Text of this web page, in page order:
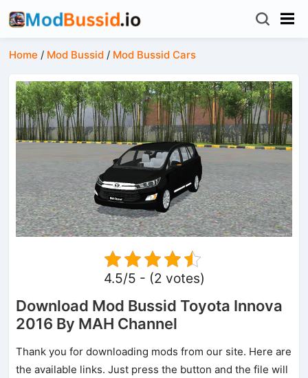
Home / Mod Bussid / Mod Bussid Cars
4.5/5 - (2 votes)
Download Mod Bussid Toyota Innova
2016 By MAH Channel
Thank you for downloading mods from our site. Here are
the available links. Just press the button and the file will